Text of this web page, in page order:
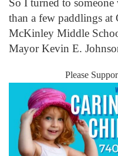
So I turned to
than a few paddlings at
McKinley Middle
Mayor Kevin E.
Please